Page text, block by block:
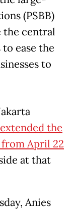
(PSBB)
the central
to ease the
to
extended the
April 22
at that
Anies